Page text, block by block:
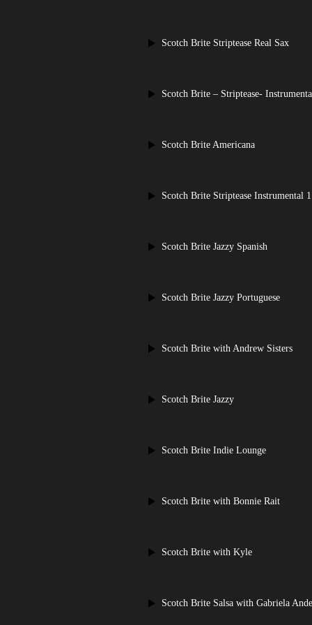
Scotch Brite Striptease Real Sax
Scotch Brite – Striptease-
Scotch Brite Americana
Scotch Brite Striptease Instrumental 1
Scotch Brite Jazzy Spanish
Scotch Brite Jazzy Portuguese
Scotch Brite with Andrew Sisters
Scotch Brite Jazzy
Scotch Brite Indie Lounge
Scotch Brite with Bonnie Rait
Scotch Brite with Kyle
Scotch Brite Salsa with Gabriela